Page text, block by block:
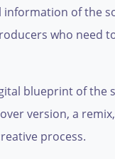
information of the
who need
blueprint of the
version, a
process.